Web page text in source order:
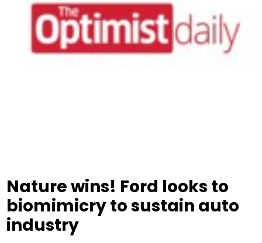
Nature wins! Ford looks to
biomimicry to sustain auto
industry